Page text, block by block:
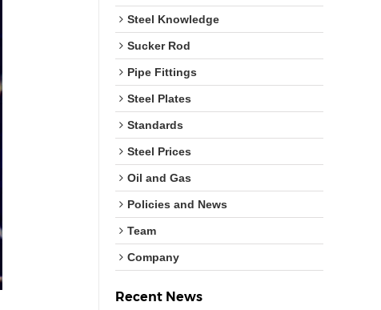
Steel Knowledge
Sucker Rod
Pipe Fittings
Steel Plates
Standards
Steel Prices
Oil and Gas
Policies and News
Team
Company
Recent News